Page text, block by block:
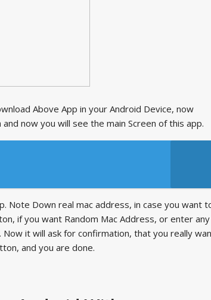
Above App in your Android Device, now
now you will see the main Screen of this app.
Note Down real mac address, in case you want
if you want Random Mac Address, or enter any
Now it will ask for confirmation, that you really
and you are done.